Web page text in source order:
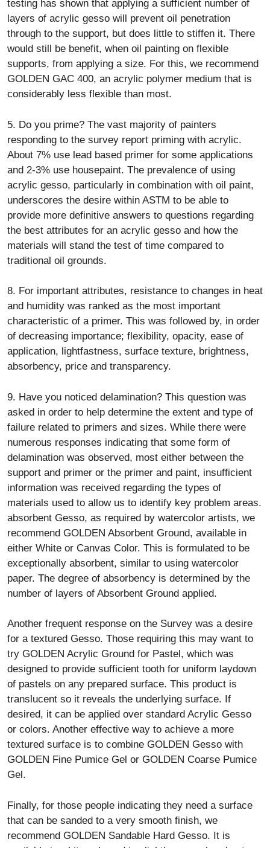
testing has shown that applying a sufficient number of
layers of acrylic gesso will prevent oil penetration
through to the support, but does little to stiffen it. There
would still be benefit, when oil painting on flexible
supports, from applying a size. For this, we recommend
GOLDEN GAC 400, an acrylic polymer medium that is
considerably less flexible than most.
5. Do you prime? The vast majority of painters
responding to the survey report priming with acrylic.
About 7% use lead based primer for some applications
and 2-3% use housepaint. The prevalence of using
acrylic gesso, particularly in combination with oil paint,
underscores the desire within ASTM to be able to
provide more definitive answers to questions regarding
the best attributes for an acrylic gesso and how the
materials will stand the test of time compared to
traditional oil grounds.
8. For important attributes, resistance to changes in heat
and humidity was ranked as the most important
characteristic of a primer. This was followed by, in order
of decreasing importance; flexibility, opacity, ease of
application, lightfastness, surface texture, brightness,
absorbency, price and transparency.
9. Have you noticed delamination? This question was
asked in order to help determine the extent and type of
failure related to primers and sizes. While there were
numerous responses indicating that some form of
delamination was observed, most either between the
support and primer or the primer and paint, insufficient
information was received regarding the types of
materials used to allow us to identify key problem areas.
absorbent Gesso, as required by watercolor artists, we
recommend GOLDEN Absorbent Ground, available in
either White or Canvas Color. This is formulated to be
exceptionally absorbent, similar to using watercolor
paper. The degree of absorbency is determined by the
number of layers of Absorbent Ground applied.
Another frequent response on the Survey was a desire
for a textured Gesso. Those requiring this may want to
try GOLDEN Acrylic Ground for Pastel, which was
designed to provide sufficient tooth for uniform laydown
of pastels on any prepared surface. This product is
translucent so it reveals the underlying surface. If
desired, it can be applied over standard Acrylic Gesso
or colors. Another effective way to achieve a more
textured surface is to combine GOLDEN Gesso with
GOLDEN Fine Pumice Gel or GOLDEN Coarse Pumice
Gel.
Finally, for those people indicating they need a surface
that can be sanded to a very smooth finish, we
recommend GOLDEN Sandable Hard Gesso. It is